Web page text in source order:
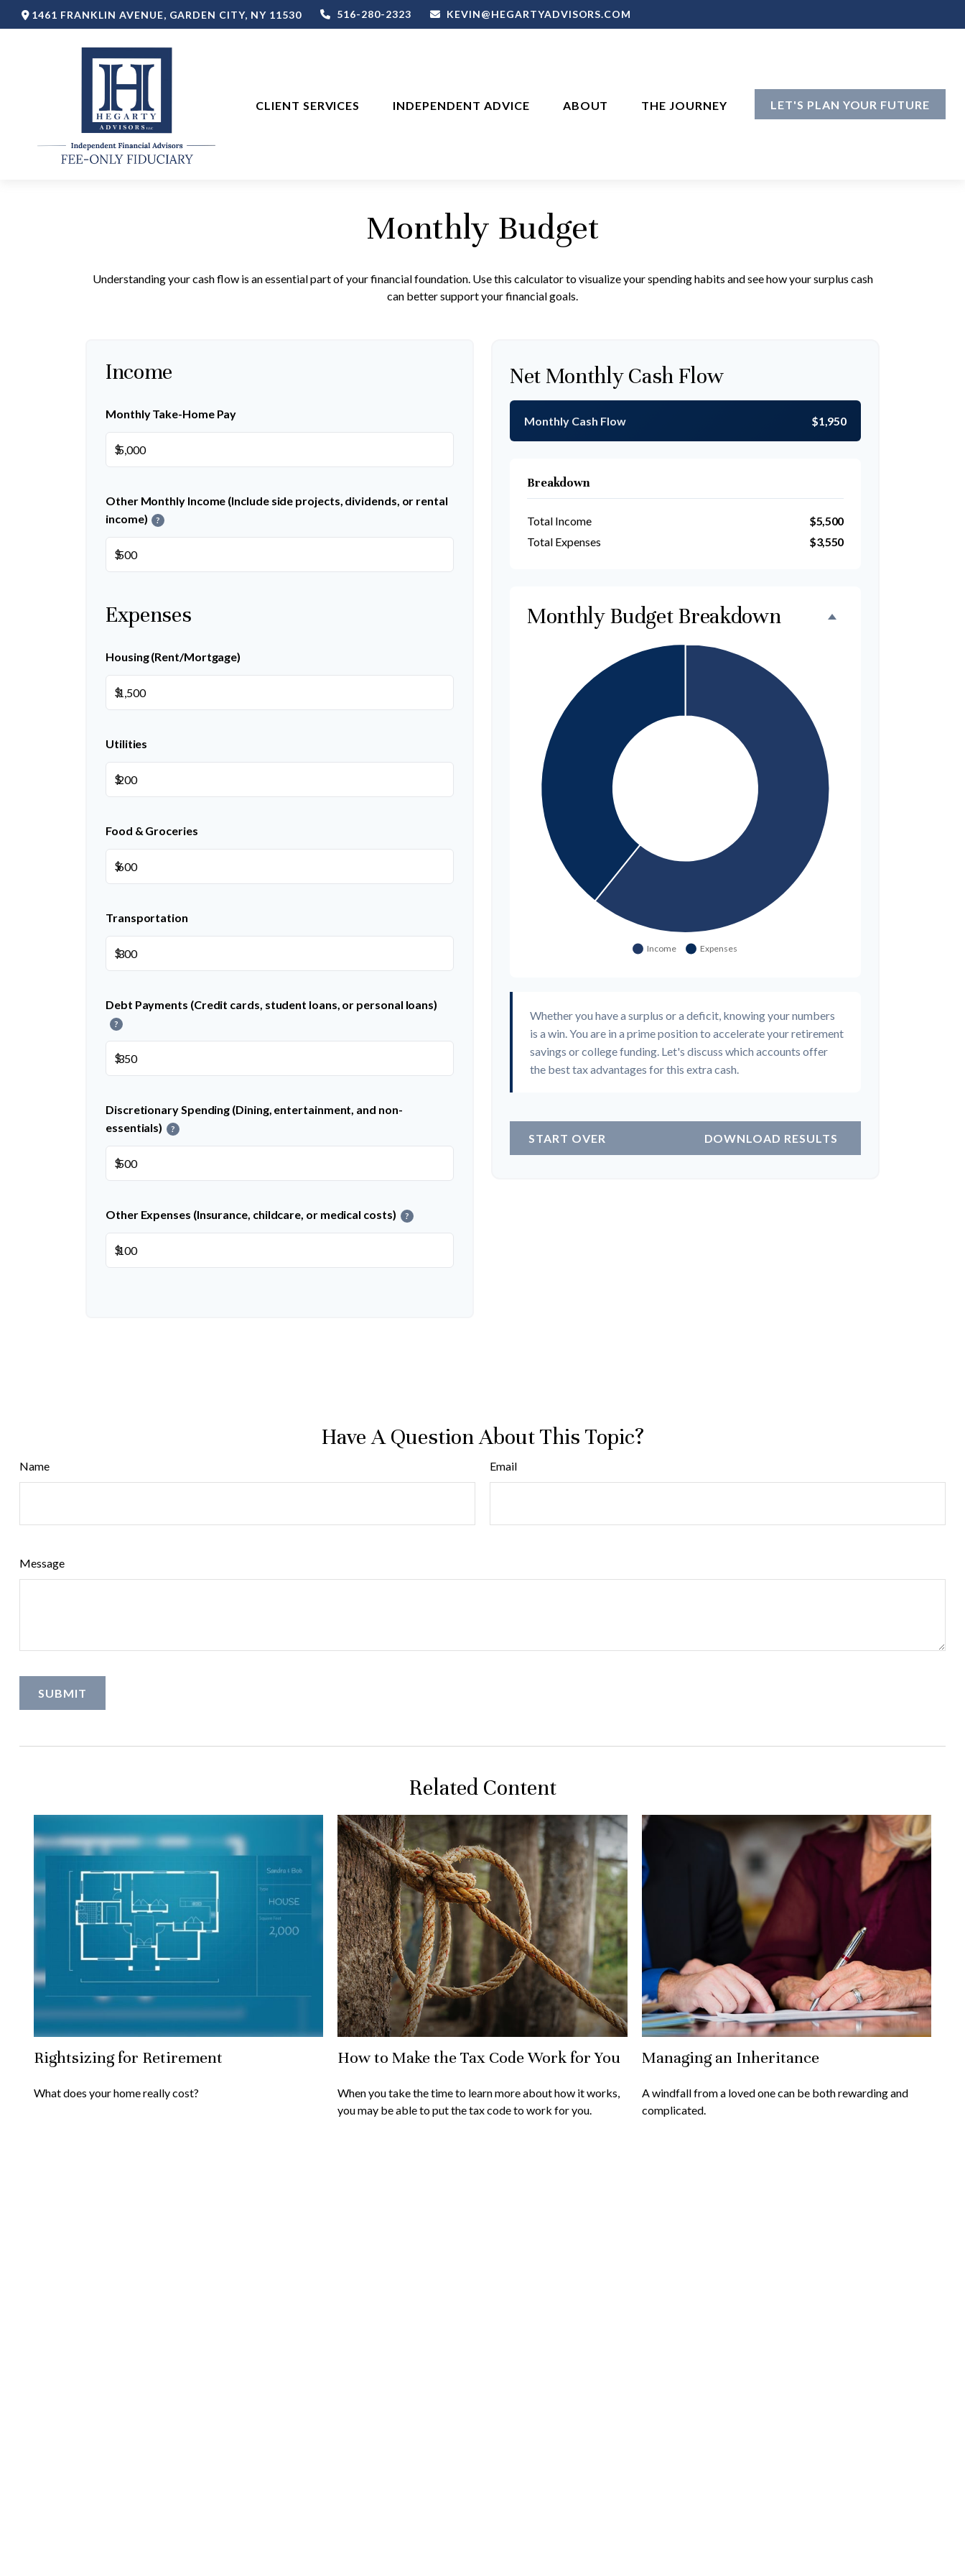
1461 FRANKLIN AVENUE, GARDEN CITY, NY 11530 516-280-2323 KEVIN@HEGARTYADVISORS.COM
CLIENT SERVICES INDEPENDENT ADVICE ABOUT THE JOURNEY LET'S PLAN YOUR FUTURE
Monthly Budget
Understanding your cash flow is an essential part of your financial foundation. Use this calculator to visualize your spending habits and see how your surplus cash
can better support your financial goals.
Income
Monthly Take-Home Pay
$
Other Monthly Income (Include side projects, dividends, or rental
income)
?
$
Expenses
Housing (Rent/Mortgage)
$
Utilities
$
Food & Groceries
$
Transportation
$
Debt Payments (Credit cards, student loans, or personal loans)
?
$
Discretionary Spending (Dining, entertainment, and non-
essentials)
?
$
Other Expenses (Insurance, childcare, or medical costs) ?
$
Net Monthly Cash Flow
Monthly Cash Flow $1,950
Breakdown
Total Income
$5,500
Total Expenses
$3,550
Monthly Budget Breakdown
Whether you have a surplus or a deficit, knowing your numbers
is a win. You are in a prime position to accelerate your retirement
savings or college funding. Let's discuss which accounts offer
the best tax advantages for this extra cash.
START OVER DOWNLOAD RESULTS
Have A Question About This Topic?
Name Email
Message
Related Content
Rightsizing for Retirement
What does your home really cost?
How to Make the Tax Code Work for You
When you take the time to learn more about how it works,
you may be able to put the tax code to work for you.
Managing an Inheritance
A windfall from a loved one can be both rewarding and
complicated.